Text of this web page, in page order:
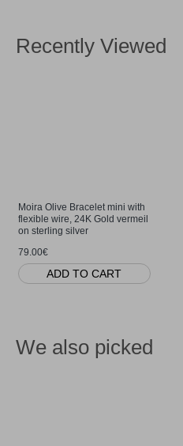
Recently Viewed
Moira Olive Bracelet mini with
flexible wire, 24K Gold vermeil
on sterling silver
79.00€
ADD TO CART
We also picked